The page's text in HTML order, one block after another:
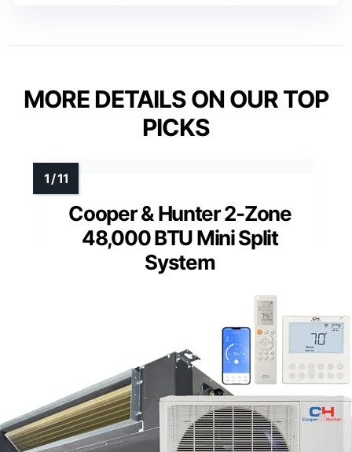
MORE DETAILS ON OUR TOP
PICKS
Cooper & Hunter 2-Zone
48,000 BTU Mini Split
System